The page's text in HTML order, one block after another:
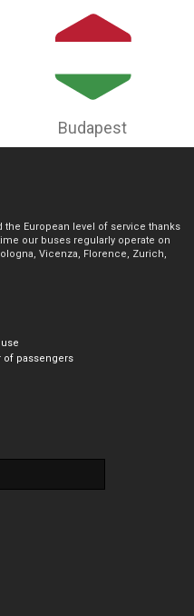
Budapest
European level of service thanks
our buses regularly operate on
Vicenza, Florence, Zurich,
of passengers